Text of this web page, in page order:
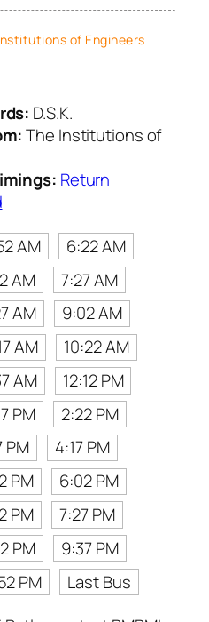
of Engineers
D.S.K.
The Institutions of
Return
AM
6:22 AM
AM
7:27 AM
AM
9:02 AM
AM
10:22 AM
AM
12:12 PM
PM
2:22 PM
PM
4:17 PM
PM
6:02 PM
PM
7:27 PM
PM
9:37 PM
PM
Last Bus